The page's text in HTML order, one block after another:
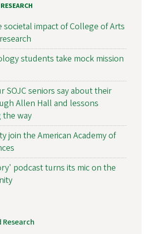
societal impact of College of Arts
students take mock mission
SOJC seniors say about their
Allen Hall and lessons
the way
join the American Academy of
podcast turns its mic on the